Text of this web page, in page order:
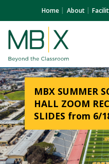
Home About
MBX SUMMER
HALL ZOOM
SLIDES from 6/